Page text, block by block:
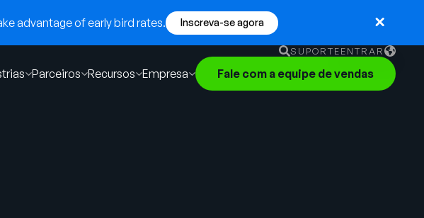
advantage of early bird rates. Inscreva-se agora
SUPORTEENTRAR
English
German
Parceiros Recursos Empresa Fale com a equipe de vendas